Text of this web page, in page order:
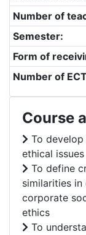
Number of
Semester:
Form of
Number of
Course
To
ethical issues
To define
similarities
corporate
ethics
To